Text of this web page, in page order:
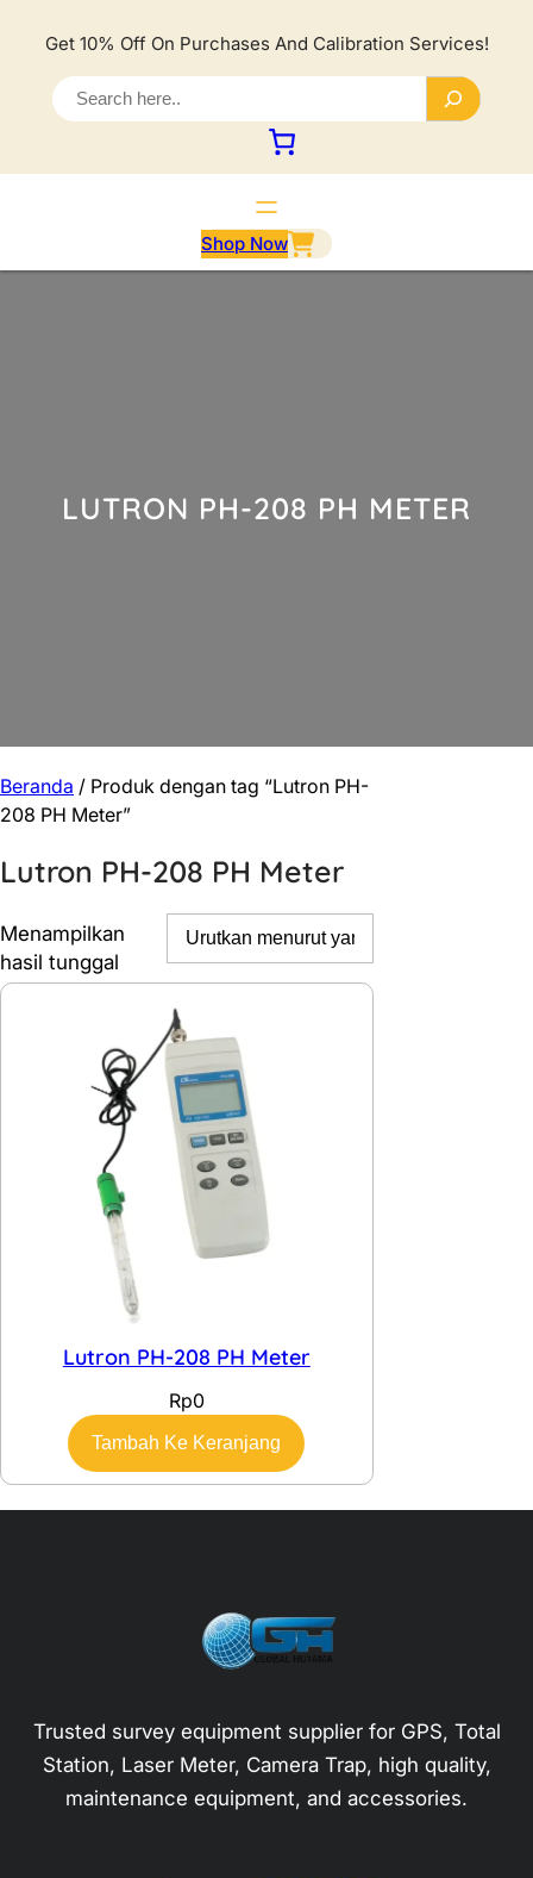
Get 10% Off On Purchases And Calibration Services!
e
a
r
c
h
Shop Now
LUTRON PH-208 PH METER
Beranda / Produk dengan tag “Lutron PH-
208 PH Meter”
Lutron PH-208 PH Meter
Menampilkan
hasil tunggal
Lutron PH-208 PH Meter
Rp0
Tambah Ke Keranjang
Trusted survey equipment supplier for GPS, Total
Station, Laser Meter, Camera Trap, high quality,
maintenance equipment, and accessories.